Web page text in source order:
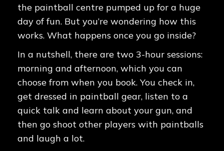
the paintball centre pumped up for a huge
day of fun. But you’re wondering how this
works. What happens once you go inside?
In a nutshell, there are two 3-hour sessions:
morning and afternoon, which you can
choose from when you book. You check in,
get dressed in paintball gear, listen to a
quick talk and learn about your gun, and
then go shoot other players with paintballs
and laugh a lot.